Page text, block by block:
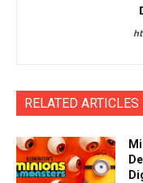
RELATED ARTICLES